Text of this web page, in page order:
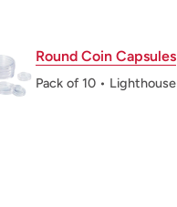
Round Coin Capsules
Pack of 10 • Lighthouse